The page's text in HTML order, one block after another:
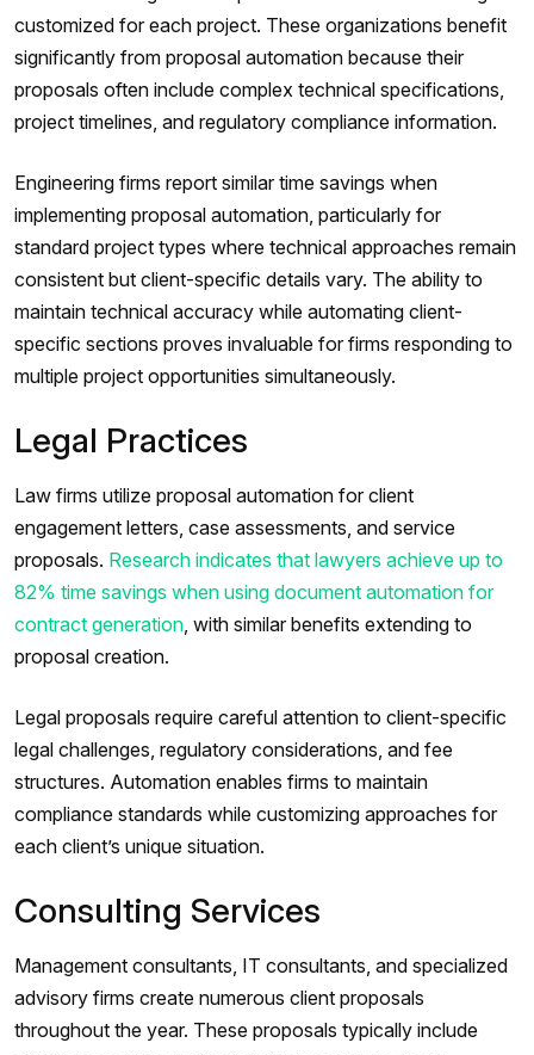
customized for each project. These organizations benefit
significantly from proposal automation because their
proposals often include complex technical specifications,
project timelines, and regulatory compliance information.
Engineering firms report similar time savings when
implementing proposal automation, particularly for
standard project types where technical approaches remain
consistent but client-specific details vary. The ability to
maintain technical accuracy while automating client-
specific sections proves invaluable for firms responding to
multiple project opportunities simultaneously.
Legal Practices
Law firms utilize proposal automation for client
engagement letters, case assessments, and service
proposals. Research indicates that lawyers achieve up to
82% time savings when using document automation for
contract generation , with similar benefits extending to
proposal creation.
Legal proposals require careful attention to client-specific
legal challenges, regulatory considerations, and fee
structures. Automation enables firms to maintain
compliance standards while customizing approaches for
each client’s unique situation.
Consulting Services
Management consultants, IT consultants, and specialized
advisory firms create numerous client proposals
throughout the year. These proposals typically include